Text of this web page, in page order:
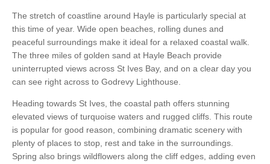
The stretch of coastline around Hayle is particularly special at
this time of year. Wide open beaches, rolling dunes and
peaceful surroundings make it ideal for a relaxed coastal walk.
The three miles of golden sand at Hayle Beach provide
uninterrupted views across St Ives Bay, and on a clear day you
can see right across to Godrevy Lighthouse.
Heading towards St Ives, the coastal path offers stunning
elevated views of turquoise waters and rugged cliffs. This route
is popular for good reason, combining dramatic scenery with
plenty of places to stop, rest and take in the surroundings.
Spring also brings wildflowers along the cliff edges, adding even